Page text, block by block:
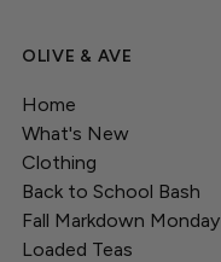
OLIVE & AVE
Home
What's New
Clothing
Back to School Bash
Fall Markdown Monday
Loaded Teas